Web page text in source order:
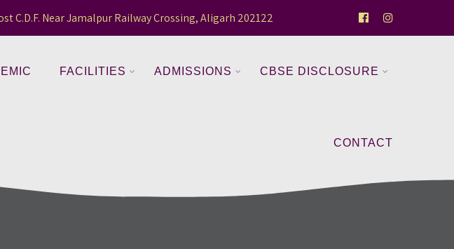
C.D.F. Near Jamalpur Railway Crossing, Aligarh 202122
FACILITIES ADMISSIONS CBSE DISCLOSURE
CONTACT